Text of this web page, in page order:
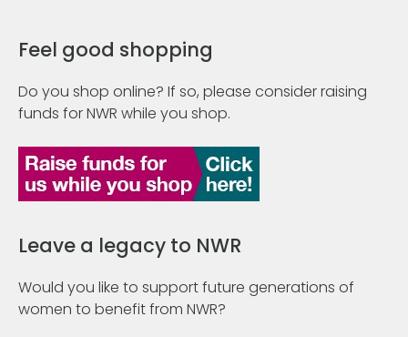
Feel good shopping
Do you shop online? If so, please consider raising
funds for NWR while you shop.
Leave a legacy to NWR
Would you like to support future generations of
women to benefit from NWR?